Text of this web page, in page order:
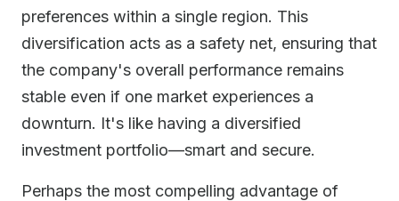
preferences within a single region. This
diversification acts as a safety net, ensuring that
the company's overall performance remains
stable even if one market experiences a
downturn. It's like having a diversified
investment portfolio—smart and secure.
Perhaps the most compelling advantage of